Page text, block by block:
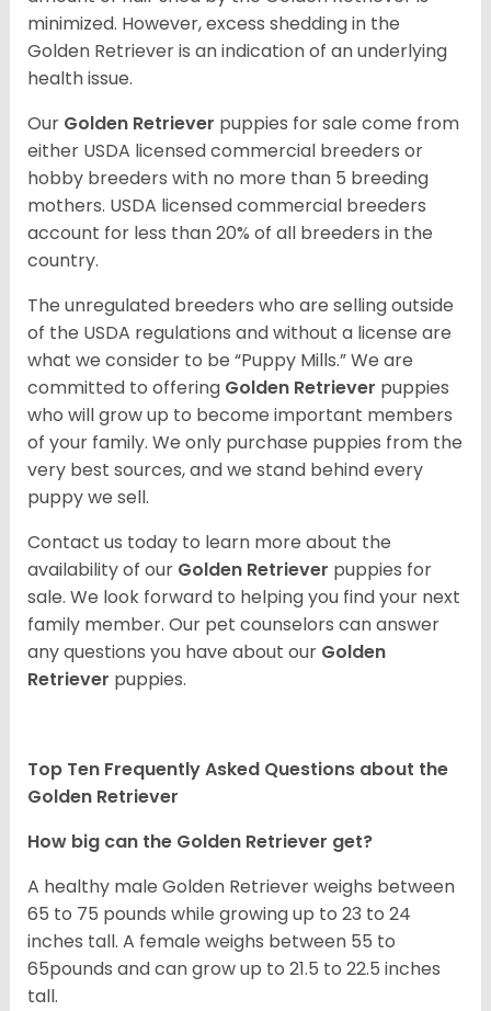
minimized. However, excess shedding in the
Golden Retriever is an indication of an underlying
health issue.
Our Golden Retriever puppies for sale come from
either USDA licensed commercial breeders or
hobby breeders with no more than 5 breeding
mothers. USDA licensed commercial breeders
account for less than 20% of all breeders in the
country.
The unregulated breeders who are selling outside
of the USDA regulations and without a license are
what we consider to be “Puppy Mills.” We are
committed to offering Golden Retriever puppies
who will grow up to become important members
of your family. We only purchase puppies from the
very best sources, and we stand behind every
puppy we sell.
Contact us today to learn more about the
availability of our Golden Retriever puppies for
sale. We look forward to helping you find your next
family member. Our pet counselors can answer
any questions you have about our Golden
Retriever puppies.
Top Ten Frequently Asked Questions about the
Golden Retriever
How big can the Golden Retriever get?
A healthy male Golden Retriever weighs between
65 to 75 pounds while growing up to 23 to 24
inches tall. A female weighs between 55 to
65pounds and can grow up to 21.5 to 22.5 inches
tall.